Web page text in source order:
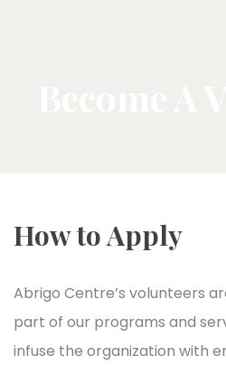
How to Apply
Abrigo Centre’s volunteers
part of our programs and
infuse the organization with